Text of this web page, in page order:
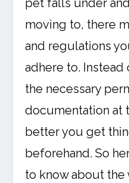
pet falls under
moving to, there
and regulations
adhere to.
the necessary
documentation at
better you get
beforehand. So
to know about the